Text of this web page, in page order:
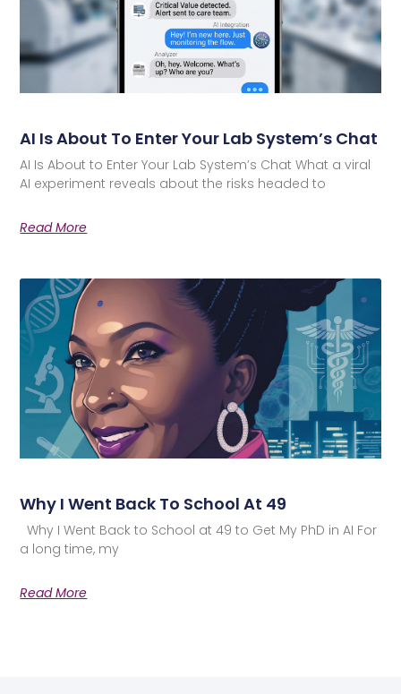
AI Is About To Enter Your Lab System’s Chat
AI Is About to Enter Your Lab System’s Chat What a viral
AI experiment reveals about the risks headed to
Read More
Why I Went Back To School At 49
Why I Went Back to School at 49 to Get My PhD in AI For
a long time, my
Read More